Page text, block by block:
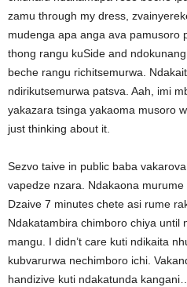
zamu through my dress,
mudenga apa anga ava pamusoro
thong rangu kuSide and
beche rangu richitsemurwa.
ndirikutsemurwa patsva. Aah, imi
yakazara tsinga yakaoma musoro
just thinking about it.
Sezvo taive in public baba
vapedze nzara. Ndakaona murume
Dzaive 7 minutes chete asi rume
Ndakatambira chimboro chiya until
mangu. I didn’t care kuti ndikaita
kubvarurwa nechimboro ichi.
handizive kuti ndakatunda